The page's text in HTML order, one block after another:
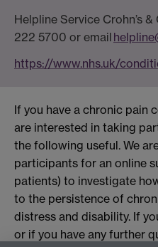
Helpline Service Crohn’s &
222 5700 or email helpline
https://www.nhs.uk/
If you have a chronic pain
are interested in taking
the following useful. We
participants for an online
patients) to investigate
to the persistence of
distress and disability. If
or if you have any further